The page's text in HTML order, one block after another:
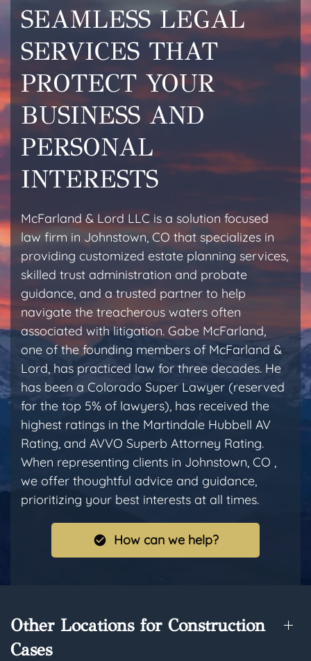
SEAMLESS LEGAL
SERVICES THAT
PROTECT YOUR
BUSINESS AND
PERSONAL
INTERESTS
McFarland & Lord LLC is a solution focused
law firm in Johnstown, CO that specializes in
providing customized estate planning services,
skilled trust administration and probate
guidance, and a trusted partner to help
navigate the treacherous waters often
associated with litigation. Gabe McFarland,
one of the founding members of McFarland &
Lord, has practiced law for three decades. He
has been a Colorado Super Lawyer (reserved
for the top 5% of lawyers), has received the
highest ratings in the Martindale Hubbell AV
Rating, and AVVO Superb Attorney Rating.
When representing clients in Johnstown, CO ,
we offer thoughtful advice and guidance,
prioritizing your best interests at all times.
How can we help?
Other Locations for Construction
Cases